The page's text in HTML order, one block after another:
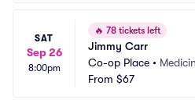
SAT
Sep 26
8:00pm
🔥 78 tickets left
Jimmy Carr
Co-op Place •
From $67